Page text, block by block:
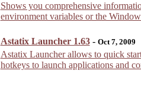
Shows you comprehensive
environment variables or the
Astatix Launcher 1.63- Oct 7, 2009
Astatix Launcher allows to quick
hotkeys to launch applications and